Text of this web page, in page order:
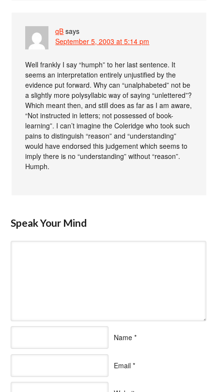
qB says
September 5, 2003 at 5:14 pm
Well frankly I say “humph” to her last sentence. It
seems an interpretation entirely unjustified by the
evidence put forward. Why can “unalphabeted” not be
a slightly more polysyllabic way of saying “unlettered”?
Which meant then, and still does as far as I am aware,
“Not instructed in letters; not possessed of book-
learning”. I can’t imagine the Coleridge who took such
pains to distinguish “reason” and “understanding”
would have endorsed this judgement which seems to
imply there is no “understanding” without “reason”.
Humph.
Speak Your Mind
Name *
Email *